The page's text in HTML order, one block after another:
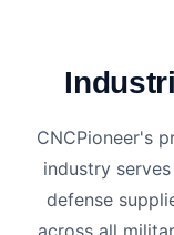
CNCPioneer's
industry
defense